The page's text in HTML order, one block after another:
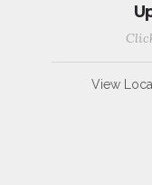
View